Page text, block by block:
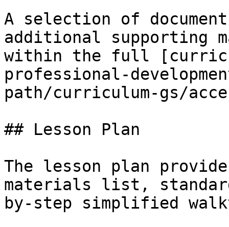
A selection of
additional supporting
within the full
professional-
path/curriculum-gs/
## Lesson Plan
The lesson plan
materials list,
by-step simplified